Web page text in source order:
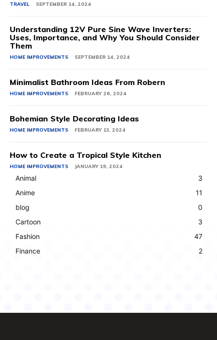
TRAVEL SEPTEMBER 14, 2024
Understanding 12V Pure Sine Wave Inverters:
Uses, Importance, and Why You Should Consider
Them
HOME IMPROVEMENTS SEPTEMBER 14, 2024
Minimalist Bathroom Ideas From Robern
HOME IMPROVEMENTS FEBRUARY 26, 2024
Bohemian Style Decorating Ideas
HOME IMPROVEMENTS FEBRUARY 13, 2024
How to Create a Tropical Style Kitchen
HOME IMPROVEMENTS JANUARY 19, 2024
Animal
3
Anime
11
blog
0
Cartoon
3
Fashion
47
Finance
2